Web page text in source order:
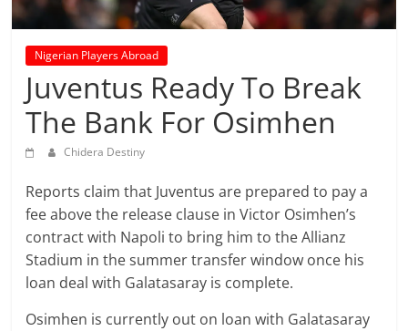
prediction
site
that
can
give
accurate
football
prediction
today
soccer
prediction.
Nigerian Players Abroad
Juventus Ready To Break
The Bank For Osimhen
Chidera Destiny
Reports claim that Juventus are prepared to pay a
fee above the release clause in Victor Osimhen’s
contract with Napoli to bring him to the Allianz
Stadium in the summer transfer window once his
loan deal with Galatasaray is complete.
Osimhen is currently out on loan with Galatasaray